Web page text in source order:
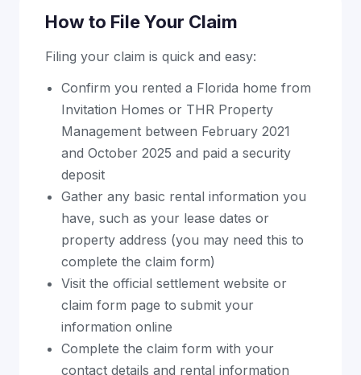
How to File Your Claim
Filing your claim is quick and easy:
Confirm you rented a Florida home from
Invitation Homes or THR Property
Management between February 2021
and October 2025 and paid a security
deposit
Gather any basic rental information you
have, such as your lease dates or
property address (you may need this to
complete the claim form)
Visit the official settlement website or
claim form page to submit your
information online
Complete the claim form with your
contact details and rental information